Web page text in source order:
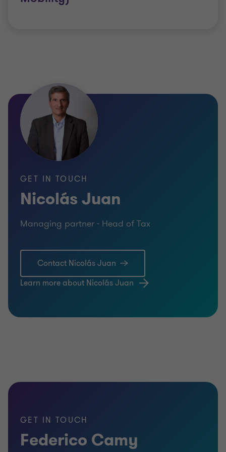
Successful organisations need a proactive
approach to tax to show how they are meeting
their obligations. A positive tax strategy can also
increase your reputation for openness and
transparency among clients and communities,
growth.
GET IN TOUCH
Nicolás Juan
Managing partner - Head of Tax
Contact Nicolás Juan
Learn more about Nicolás Juan
GET IN TOUCH
Federico Camy